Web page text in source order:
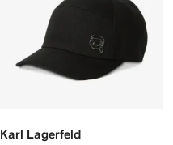
Karl Lagerfeld